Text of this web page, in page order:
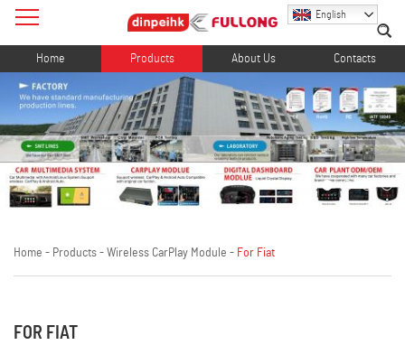
English
Home Products About Us Contacts
Home - Products - Wireless CarPlay Module - For Fiat
FOR FIAT